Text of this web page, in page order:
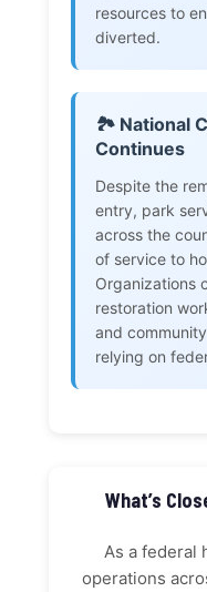
resources to
diverted.
🏞️ National
Continues
Despite the
entry, park
across the
of service to
Organizations
restoration
and
relying on
What’s
As a federal
operations